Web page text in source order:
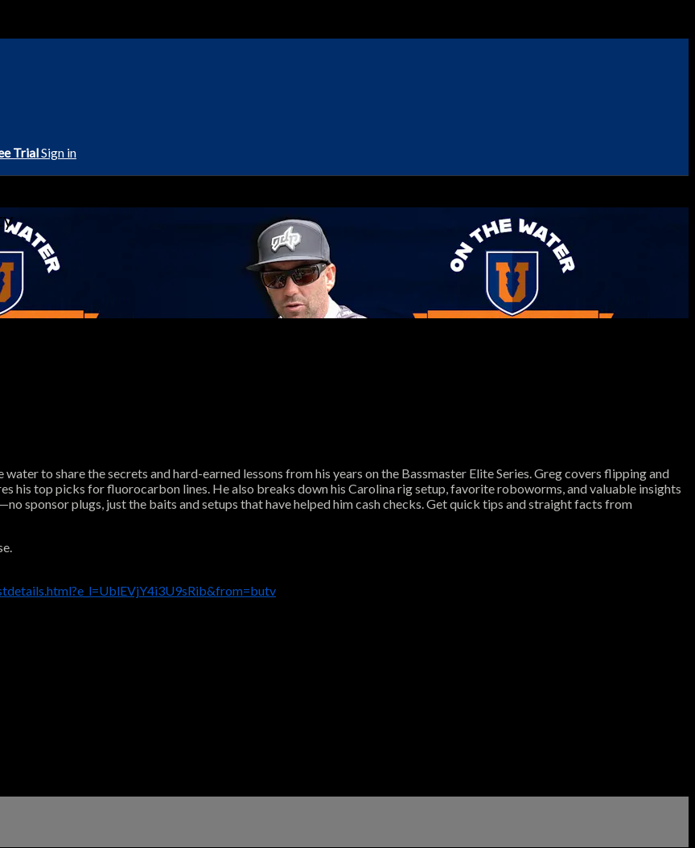
TrialSign in
to share the secrets and hard-earned lessons from his years on the Bassmaster Elite Series. Greg covers flipping and
his top picks for fluorocarbon lines. He also breaks down his Carolina rig setup, favorite roboworms, and valuable insights
sponsor plugs, just the baits and setups that have helped him cash checks. Get quick tips and straight facts from